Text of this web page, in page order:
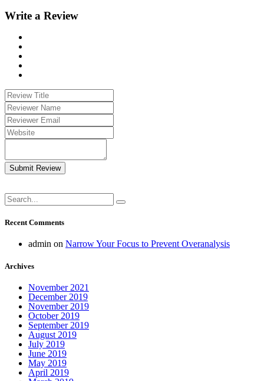
Write a Review
Submit Review
Recent Comments
admin on Narrow Your Focus to Prevent Overanalysis
Archives
November 2021
December 2019
November 2019
October 2019
September 2019
August 2019
July 2019
June 2019
May 2019
April 2019